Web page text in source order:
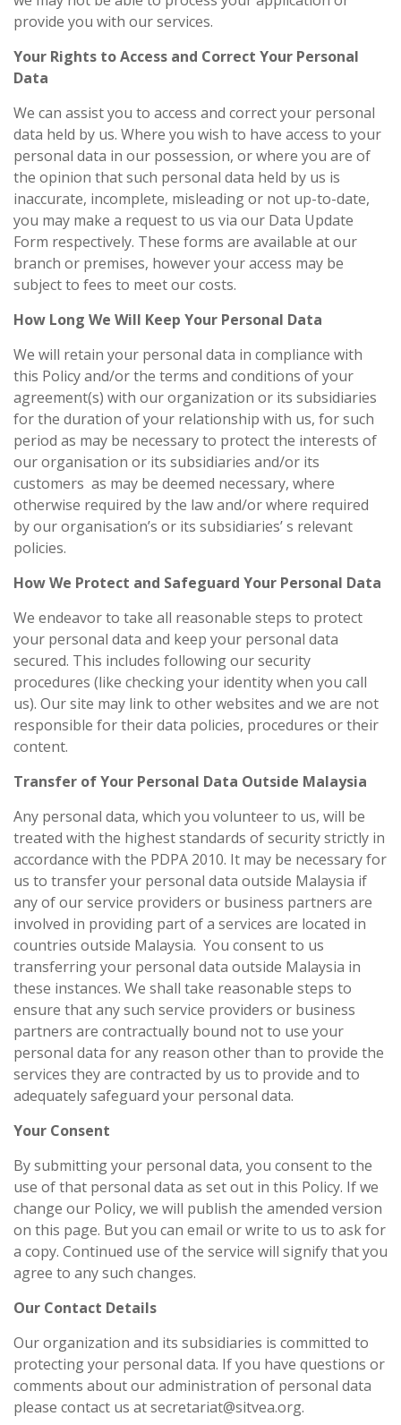
provide you with our services.
Your Rights to Access and Correct Your Personal
Data
We can assist you to access and correct your personal
data held by us. Where you wish to have access to your
personal data in our possession, or where you are of
the opinion that such personal data held by us is
inaccurate, incomplete, misleading or not up-to-date,
you may make a request to us via our Data Update
Form respectively. These forms are available at our
branch or premises, however your access may be
subject to fees to meet our costs.
How Long We Will Keep Your Personal Data
We will retain your personal data in compliance with
this Policy and/or the terms and conditions of your
agreement(s) with our organization or its subsidiaries
for the duration of your relationship with us, for such
period as may be necessary to protect the interests of
our organisation or its subsidiaries and/or its
customers as may be deemed necessary, where
otherwise required by the law and/or where required
by our organisation’s or its subsidiaries’ s relevant
policies.
How We Protect and Safeguard Your Personal Data
We endeavor to take all reasonable steps to protect
your personal data and keep your personal data
secured. This includes following our security
procedures (like checking your identity when you call
us). Our site may link to other websites and we are not
responsible for their data policies, procedures or their
content.
Transfer of Your Personal Data Outside Malaysia
Any personal data, which you volunteer to us, will be
treated with the highest standards of security strictly in
accordance with the PDPA 2010. It may be necessary for
us to transfer your personal data outside Malaysia if
any of our service providers or business partners are
involved in providing part of a services are located in
countries outside Malaysia. You consent to us
transferring your personal data outside Malaysia in
these instances. We shall take reasonable steps to
ensure that any such service providers or business
partners are contractually bound not to use your
personal data for any reason other than to provide the
services they are contracted by us to provide and to
adequately safeguard your personal data.
Your Consent
By submitting your personal data, you consent to the
use of that personal data as set out in this Policy. If we
change our Policy, we will publish the amended version
on this page. But you can email or write to us to ask for
a copy. Continued use of the service will signify that you
agree to any such changes.
Our Contact Details
Our organization and its subsidiaries is committed to
protecting your personal data. If you have questions or
comments about our administration of personal data
please contact us at secretariat@sitvea.org.